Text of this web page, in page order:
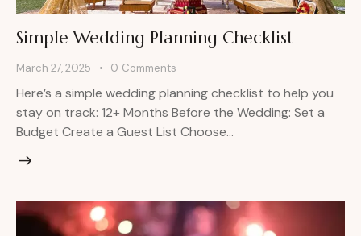
Simple Wedding Planning Checklist
March 27, 2025 0 Comments
Here’s a simple wedding planning checklist to help you
stay on track: 12+ Months Before the Wedding: Set a
Budget Create a Guest List Choose…